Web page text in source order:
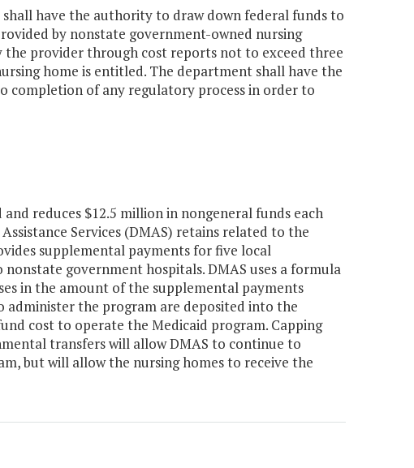
shall have the authority to draw down federal funds to
by nonstate government-owned nursing
provider through cost reports not to exceed three
home is entitled. The department shall have the
of any regulatory process in order to
reduces $12.5 million in nongeneral funds each
Services (DMAS) retains related to the
supplemental payments for five local
government hospitals. DMAS uses a formula
in the amount of the supplemental payments
administer the program are deposited into the
cost to operate the Medicaid program. Capping
transfers will allow DMAS to continue to
but will allow the nursing homes to receive the